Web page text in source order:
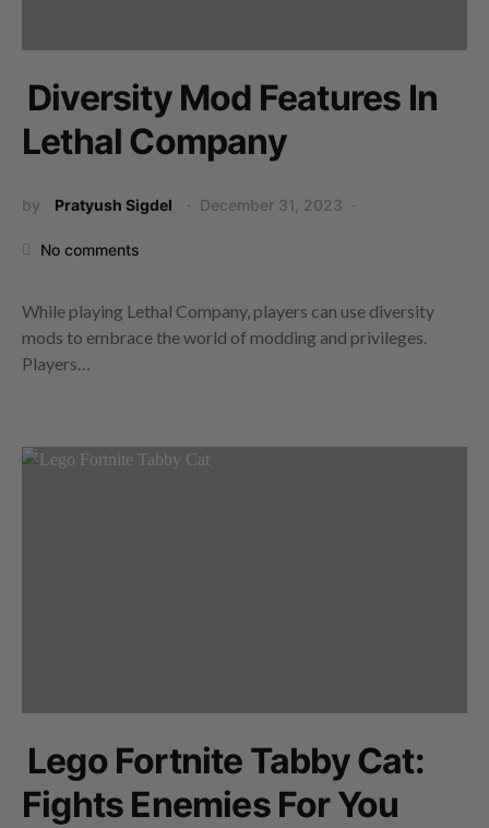
Diversity Mod Features In
Lethal Company
by Pratyush Sigdel December 31, 2023
No comments
While playing Lethal Company, players can use diversity
mods to embrace the world of modding and privileges.
Players…
Lego Fortnite Tabby Cat:
Fights Enemies For You